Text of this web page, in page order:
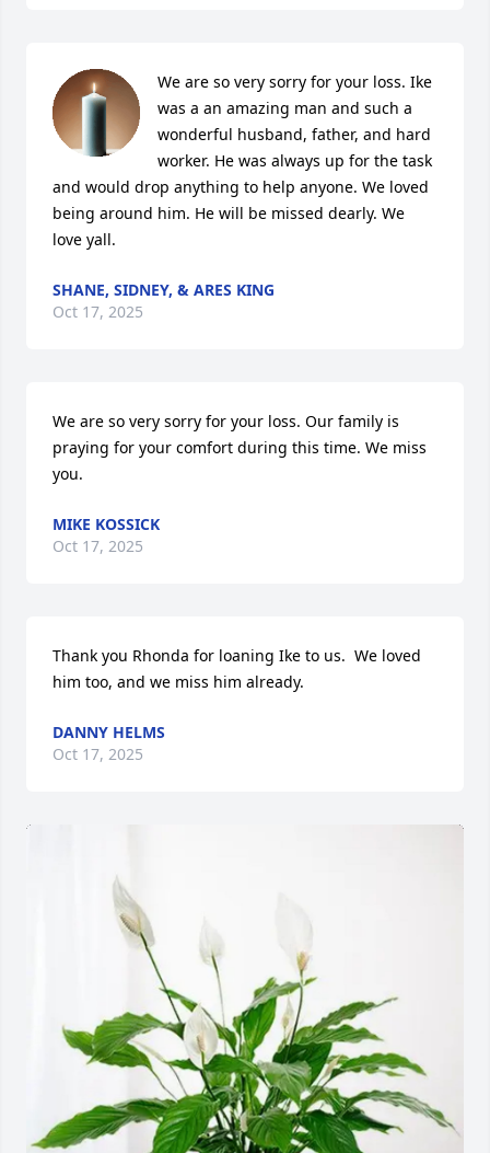
We are so very sorry for your loss. Ike
was a an amazing man and such a
wonderful husband, father, and hard
worker. He was always up for the task
and would drop anything to help anyone. We loved
being around him. He will be missed dearly. We
love yall.
SHANE, SIDNEY, & ARES KING
Oct 17, 2025
We are so very sorry for your loss. Our family is
praying for your comfort during this time. We miss
you.
MIKE KOSSICK
Oct 17, 2025
Thank you Rhonda for loaning Ike to us.  We loved
him too, and we miss him already.
DANNY HELMS
Oct 17, 2025